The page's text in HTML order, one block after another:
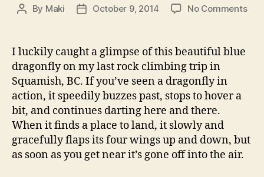
Post
By Maki
PostOctober 9, 2014 No Commentson
I luckily caught a glimpse of this beautiful blue
dragonfly on my last rock climbing trip in
Squamish, BC. If you’ve seen a dragonfly in
action, it speedily buzzes past, stops to hover a
bit, and continues darting here and there.
When it finds a place to land, it slowly and
gracefully flaps its four wings up and down, but
as soon as you get near it’s gone off into the air.